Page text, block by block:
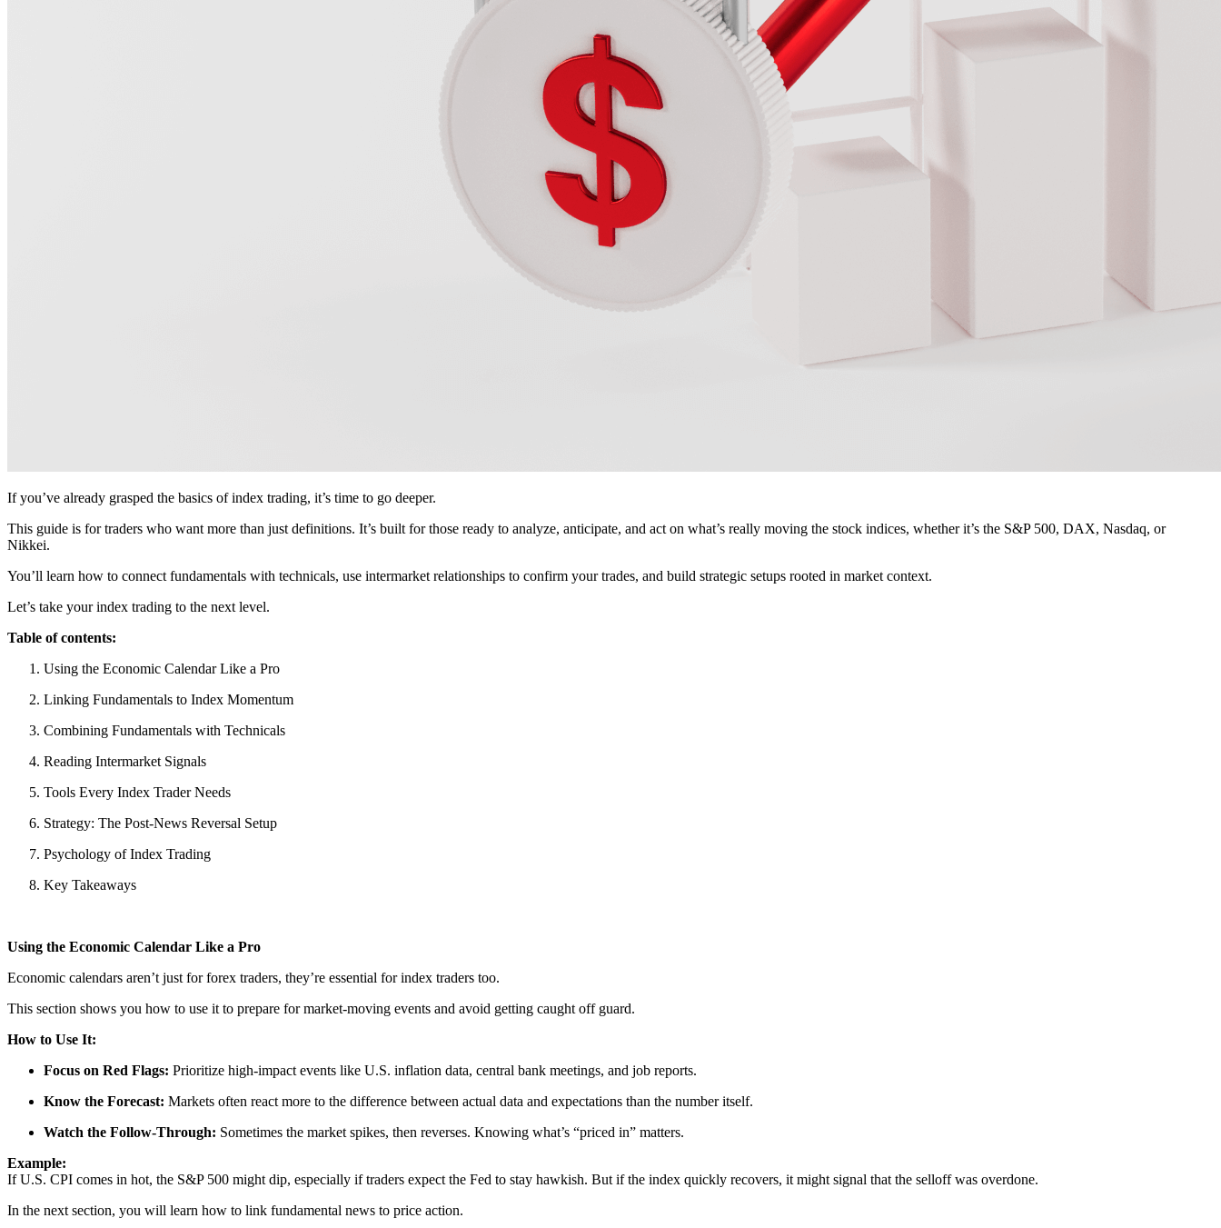
If you’ve already grasped the basics of index trading, it’s time to go deeper.
This guide is for traders who want more than just definitions. It’s built for those ready to analyze, anticipate, and act on what’s really moving the stock indices, whether it’s the S&P 500, DAX, Nasdaq, or
Nikkei.
You’ll learn how to connect fundamentals with technicals, use intermarket relationships to confirm your trades, and build strategic setups rooted in market context.
Let’s take your index trading to the next level.
Table of contents:
Using the Economic Calendar Like a Pro
Linking Fundamentals to Index Momentum
Combining Fundamentals with Technicals
Reading Intermarket Signals
Tools Every Index Trader Needs
Strategy: The Post-News Reversal Setup
Psychology of Index Trading
Key Takeaways
Using the Economic Calendar Like a Pro
Economic calendars aren’t just for forex traders, they’re essential for index traders too.
This section shows you how to use it to prepare for market-moving events and avoid getting caught off guard.
How to Use It:
Focus on Red Flags: Prioritize high-impact events like U.S. inflation data, central bank meetings, and job reports.
Know the Forecast: Markets often react more to the difference between actual data and expectations than the number itself.
Watch the Follow-Through: Sometimes the market spikes, then reverses. Knowing what’s “priced in” matters.
Example:
If U.S. CPI comes in hot, the S&P 500 might dip, especially if traders expect the Fed to stay hawkish. But if the index quickly recovers, it might signal that the selloff was overdone.
In the next section, you will learn how to link fundamental news to price action.